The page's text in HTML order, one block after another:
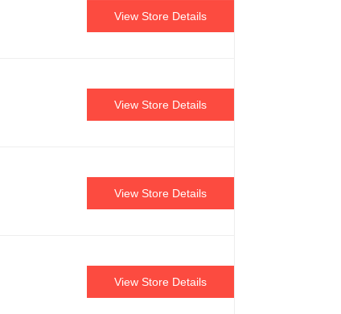
View Store Details
View Store Details
View Store Details
View Store Details